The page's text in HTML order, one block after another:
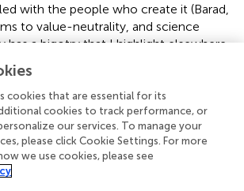
with the people who create it (Barad,
to value-neutrality, and science
has a bigotry that I highlight elsewhere
psychology in social and cultural
In particular, for
have long been racialized by
a determined effort to establish group
skin colour in empirical psychology
and gender minorities have been
cookies that are essential for its
cookies to track performance, or
our services. To manage your
please click Cookie Settings. For more
we use cookies, please see